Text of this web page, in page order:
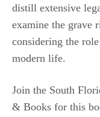
distill extensive
examine the grave
considering the
modern life.
Join the South
& Books for this